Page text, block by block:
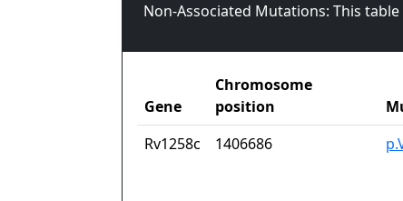
Non-Associated Mutations: This
Gene
Chromosome
position
Rv1258c
1406686